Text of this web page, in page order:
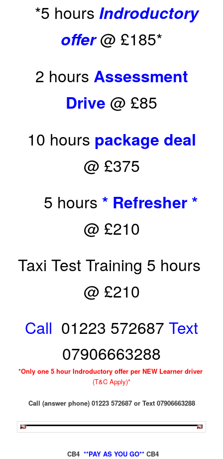
*5 hours Indroductory
offer@ £185*
2 hours Assessment
Drive @ £85
10 hours package deal
@ £375
5 hours * Refresher *
@ £210
Taxi Test Training 5 hours
@ £210
Call 01223 572687 Text
07906663288
*Only one 5 hour Indroductory offer per NEW Learner driver
(T&C Apply)*
Call (answer phone) 01223 572687 or Text 07906663288
CB4 **PAY AS YOU GO** CB4